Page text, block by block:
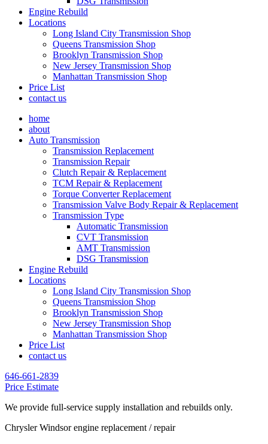
Engine Rebuild
Locations
Long Island City Transmission Shop
Queens Transmission Shop
Brooklyn Transmission Shop
New Jersey Transmission Shop
Manhattan Transmission Shop
Price List
contact us
home
about
Auto Transmission
Transmission Replacement
Transmission Repair
Clutch Repair & Replacement
TCM Repair & Replacement
Torque Converter Replacement
Transmission Valve Body Repair & Replacement
Transmission Type
Automatic Transmission
CVT Transmission
AMT Transmission
DSG Transmission
Engine Rebuild
Locations
Long Island City Transmission Shop
Queens Transmission Shop
Brooklyn Transmission Shop
New Jersey Transmission Shop
Manhattan Transmission Shop
Price List
contact us
646-661-2839
Price Estimate
We provide full-service supply installation and rebuilds only.
Chrysler Windsor engine replacement / repair